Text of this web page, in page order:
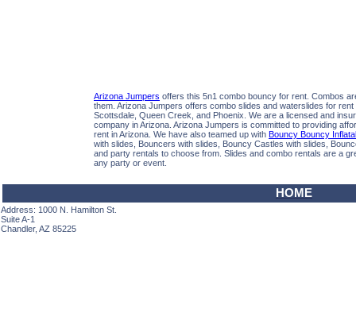
Arizona Jumpers offers this 5n1 combo bouncy for rent. Combos
them. Arizona Jumpers offers combo slides and waterslides for
Scottsdale, Queen Creek, and Phoenix. We are a licensed and
company in Arizona. Arizona Jumpers is committed to providing
rent in Arizona. We have also teamed up with Bouncy Bouncy
with slides, Bouncers with slides, Bouncy Castles with slides,
and party rentals to choose from. Slides and combo rentals are a
any party or event.
HOME
Address: 1000 N. Hamilton St.
Suite A-1
Chandler, AZ 85225